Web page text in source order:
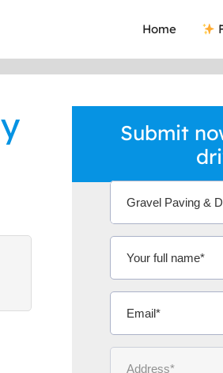
Home
This was the best way I
they are good reliable
Mrs Diana
Submit